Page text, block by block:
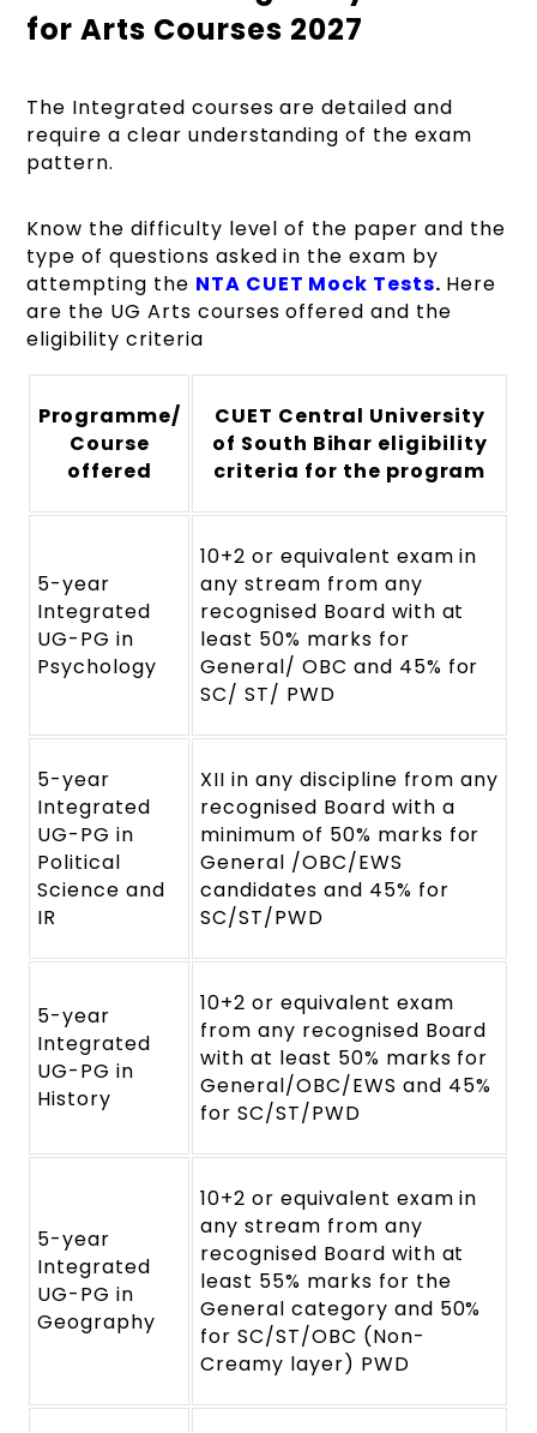
for Arts Courses 2027
The Integrated courses are detailed and
require a clear understanding of the exam
pattern.
Know the difficulty level of the paper and the
type of questions asked in the exam by
attempting the NTA CUET Mock Tests. Here
are the UG Arts courses offered and the
eligibility criteria
Programme/
Course
offered
CUET Central University
of South Bihar eligibility
criteria for the program
5-year
Integrated
UG-PG in
Psychology
10+2 or equivalent exam in
any stream from any
recognised Board with at
least 50% marks for
General/ OBC and 45% for
SC/ ST/ PWD
5-year
Integrated
UG-PG in
Political
Science and
IR
XII in any discipline from any
recognised Board with a
minimum of 50% marks for
General /OBC/EWS
candidates and 45% for
SC/ST/PWD
5-year
Integrated
UG-PG in
History
10+2 or equivalent exam
from any recognised Board
with at least 50% marks for
General/OBC/EWS and 45%
for SC/ST/PWD
5-year
Integrated
UG-PG in
Geography
10+2 or equivalent exam in
any stream from any
recognised Board with at
least 55% marks for the
General category and 50%
for SC/ST/OBC (Non-
Creamy layer) PWD